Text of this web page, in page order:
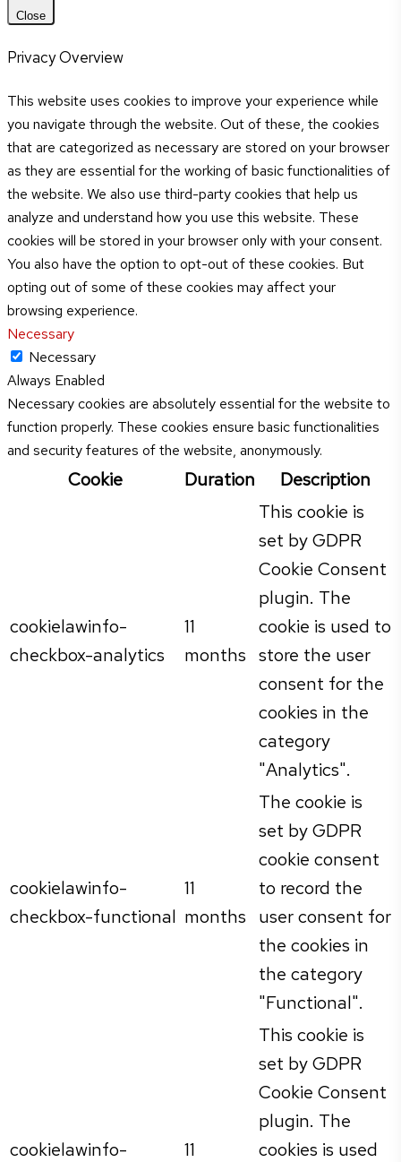
Close
Privacy Overview
This website uses cookies to improve your experience while
you navigate through the website. Out of these, the cookies
that are categorized as necessary are stored on your browser
as they are essential for the working of basic functionalities of
the website. We also use third-party cookies that help us
analyze and understand how you use this website. These
cookies will be stored in your browser only with your consent.
You also have the option to opt-out of these cookies. But
opting out of some of these cookies may affect your
browsing experience.
Necessary
Necessary
Always Enabled
Necessary cookies are absolutely essential for the website to
function properly. These cookies ensure basic functionalities
and security features of the website, anonymously.
Cookie Duration Description
cookielawinfo-
checkbox-analytics
11
months
This cookie is
set by GDPR
Cookie Consent
plugin. The
cookie is used to
store the user
consent for the
cookies in the
category
"Analytics".
cookielawinfo-
checkbox-functional
11
months
The cookie is
set by GDPR
cookie consent
to record the
user consent for
the cookies in
the category
"Functional".
cookielawinfo-
11
This cookie is
set by GDPR
Cookie Consent
plugin. The
cookies is used